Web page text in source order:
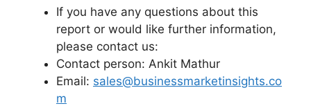
If you have any questions about this
report or would like further information,
please contact us:
Contact person: Ankit Mathur
Email: sales@businessmarketinsights.co
m